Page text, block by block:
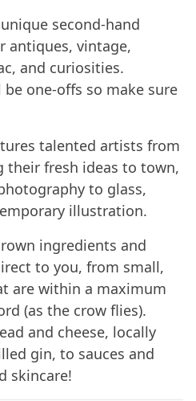
second-hand
antiques, vintage,
and curiosities.
be one-offs so make sure
talented artists from
their fresh ideas to town,
to glass,
illustration.
ingredients and
to you, from small,
are within a maximum
(as the crow flies).
and cheese, locally
gin, to sauces and
skincare!